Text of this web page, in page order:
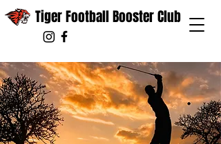
Tiger Football Booster Club